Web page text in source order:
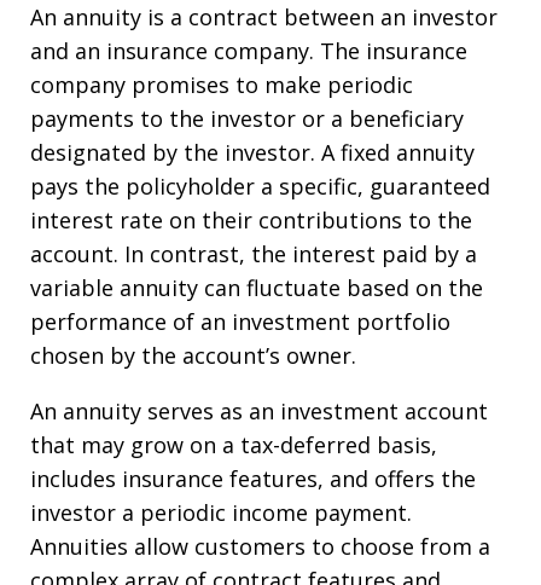
An annuity is a contract between an investor
and an insurance company. The insurance
company promises to make periodic
payments to the investor or a beneficiary
designated by the investor. A fixed annuity
pays the policyholder a specific, guaranteed
interest rate on their contributions to the
account. In contrast, the interest paid by a
variable annuity can fluctuate based on the
performance of an investment portfolio
chosen by the account’s owner.
An annuity serves as an investment account
that may grow on a tax-deferred basis,
includes insurance features, and offers the
investor a periodic income payment.
Annuities allow customers to choose from a